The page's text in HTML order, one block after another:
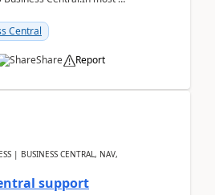
Central
Share Report
| BUSINESS CENTRAL, NAV,
support